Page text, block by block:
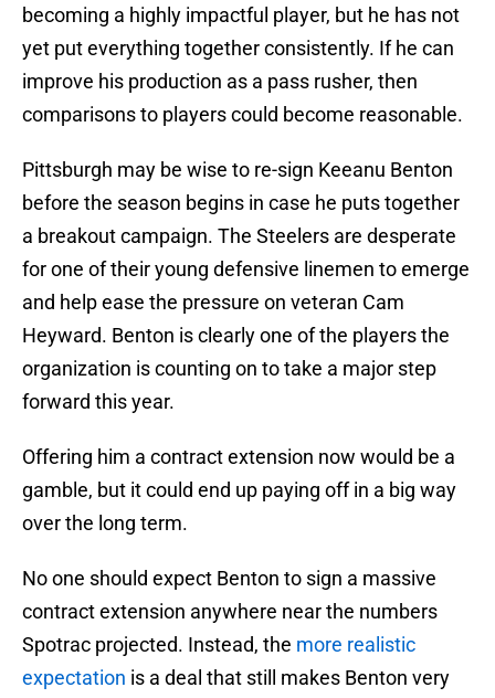
becoming a highly impactful player, but he has not
yet put everything together consistently. If he can
improve his production as a pass rusher, then
comparisons to players could become reasonable.
Pittsburgh may be wise to re-sign Keeanu Benton
before the season begins in case he puts together
a breakout campaign. The Steelers are desperate
for one of their young defensive linemen to emerge
and help ease the pressure on veteran Cam
Heyward. Benton is clearly one of the players the
organization is counting on to take a major step
forward this year.
Offering him a contract extension now would be a
gamble, but it could end up paying off in a big way
over the long term.
No one should expect Benton to sign a massive
contract extension anywhere near the numbers
Spotrac projected. Instead, the more realistic
expectation is a deal that still makes Benton very